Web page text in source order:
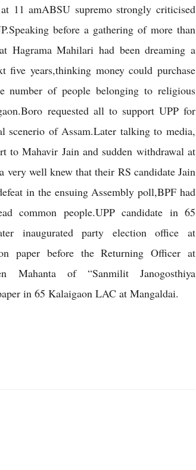
11 amABSU supremo strongly criticised
before a gathering of more than
Hagrama Mahilari had been dreaming a
years,thinking money could purchase
number of people belonging to religious
requested all to support UPP for
scenerio of Assam.Later talking to media,
to Mahavir Jain and sudden withdrawal at
very well knew that their RS candidate Jain
in the ensuing Assembly poll,BPF had
common people.UPP candidate in 65
inaugurated party election office at
paper before the Returning Officer at
Mahanta of “Sanmilit Janogosthiya
in 65 Kalaigaon LAC at Mangaldai.